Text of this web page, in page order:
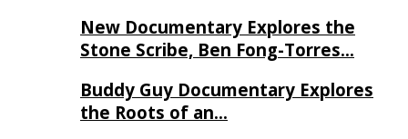
New Documentary Explores the
Stone Scribe, Ben Fong-Torres…
Buddy Guy Documentary Explores
the Roots of an…